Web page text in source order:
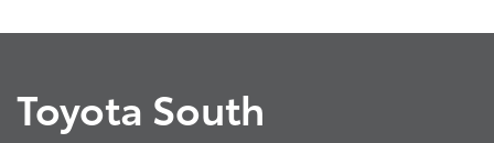
Toyota South